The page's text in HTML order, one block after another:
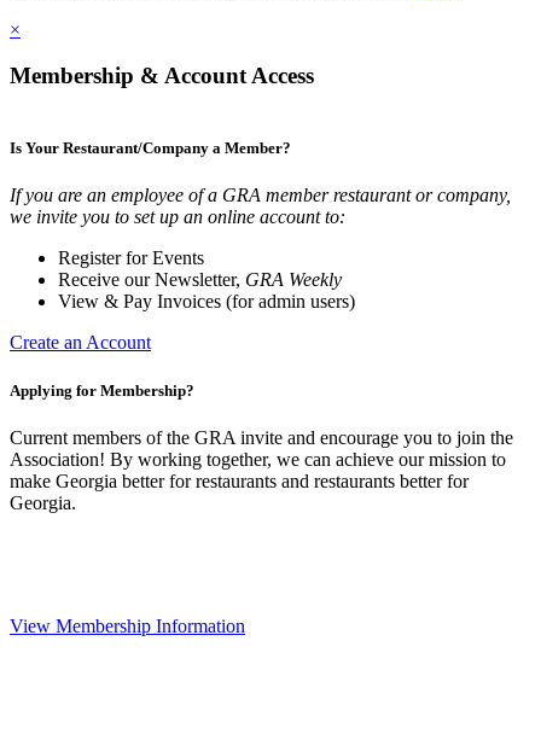
×
Membership & Account Access
Is Your Restaurant/Company a Member?
If you are an employee of a GRA member restaurant or company,
we invite you to set up an online account to:
Register for Events
Receive our Newsletter, GRA Weekly
View & Pay Invoices (for admin users)
Create an Account
Applying for Membership?
Current members of the GRA invite and encourage you to join the
Association! By working together, we can achieve our mission to
make Georgia better for restaurants and restaurants better for
Georgia.
View Membership Information